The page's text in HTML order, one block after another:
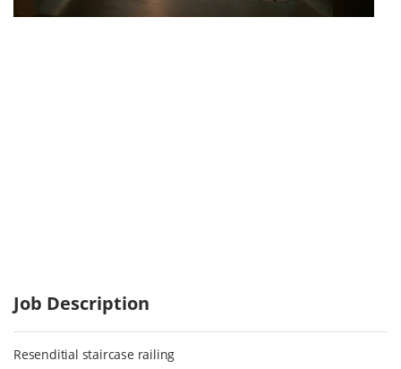
Job Description
Resenditial staircase railing